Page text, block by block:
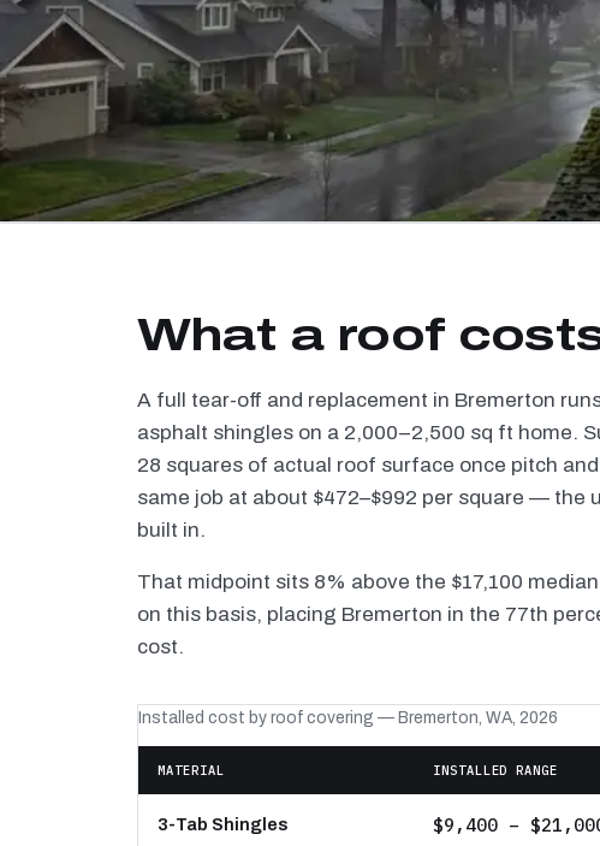
What a roof
A full tear-off and replacement in Bremerton
asphalt shingles on a 2,000–2,500 sq ft home.
28 squares of actual roof surface once pitch
same job at about $472–$992 per square — the
built in.
That midpoint sits 8% above the $17,100
on this basis, placing Bremerton in the 77th
cost.
Installed cost by roof covering — Bremerton, WA, 2026
MATERIAL INSTALLED RANGE
3-Tab Shingles $9,400 –